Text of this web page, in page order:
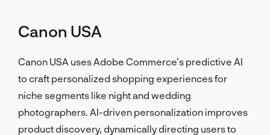
Canon USA
Canon USA uses Adobe Commerce’s predictive AI
to craft personalized shopping experiences for
niche segments like night and wedding
photographers. AI-driven personalization improves
product discovery, dynamically directing users to